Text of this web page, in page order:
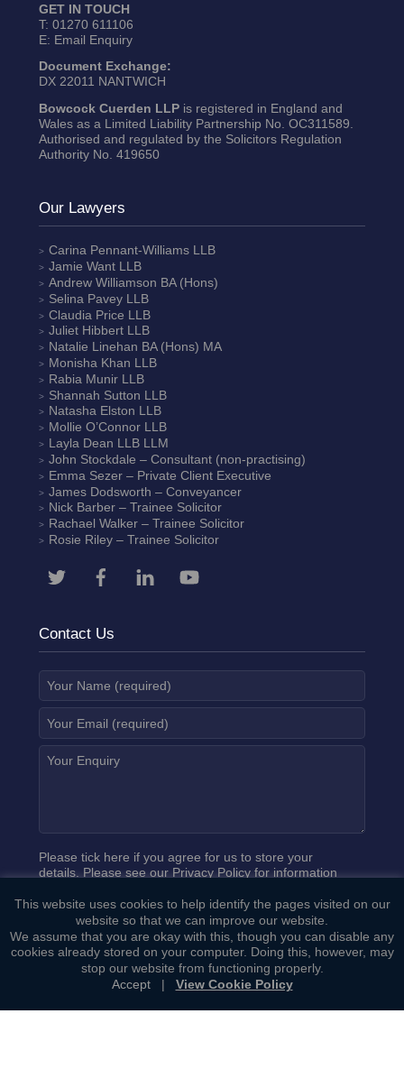
GET IN TOUCH
T: 01270 611106
E: Email Enquiry
Document Exchange:
DX 22011 NANTWICH
Bowcock Cuerden LLPis registered in England and
Wales as a Limited Liability Partnership No. OC311589.
Authorised and regulated by the Solicitors Regulation
Authority No. 419650
Our Lawyers
Carina Pennant-WilliamsLLB
Jamie WantLLB
Andrew Williamson BA (Hons)
Selina Pavey LLB
Claudia Price LLB
Juliet HibbertLLB
Natalie Linehan BA (Hons) MA
Monisha Khan LLB
Rabia MunirLLB
Shannah Sutton LLB
Natasha Elston LLB
Mollie O’ConnorLLB
Layla Dean LLB LLM
John Stockdale – Consultant (non-practising)
Emma Sezer– Private Client Executive
James Dodsworth – Conveyancer
Nick Barber– Trainee Solicitor
Rachael Walker– Trainee Solicitor
Rosie Riley– Trainee Solicitor
Contact Us
Please tick here if you agree for us to store your
details. Please see our Privacy Policyfor information
Bowcock Cuerden LLP
. All Rights Reserved.
Sitemap|General Terms of Business|Privacy Policy|Cookie
This website uses cookies to help identify the pages visited on our
website so that we can improve our website.
We assume that you are okay with this, though you can disable any
cookies already stored on your computer. Doing this, however, may
stop our website from functioning properly.
Accept| View Cookie Policy